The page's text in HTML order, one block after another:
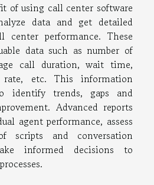
of using call center software
data and get detailed
center performance. These
data such as number of
call duration, wait time,
rate, etc. This information
identify trends, gaps and
Advanced reports
agent performance, assess
scripts and conversation
informed decisions to